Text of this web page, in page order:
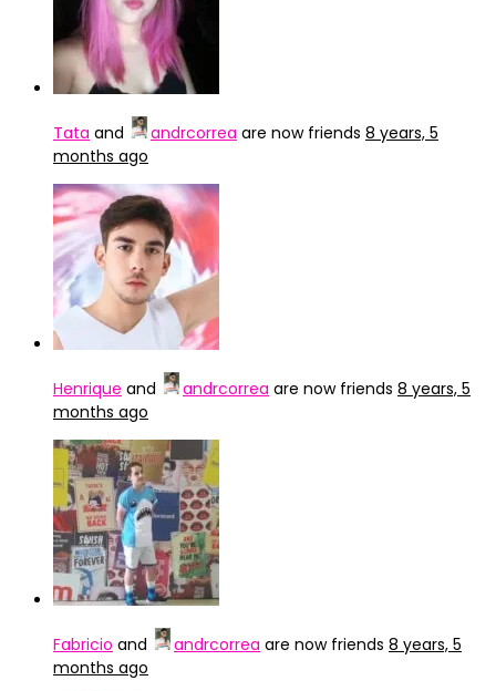
Tata and andrcorrea are now friends 8 years, 5
months ago
Henrique and andrcorrea are now friends 8 years, 5
months ago
Fabricio and andrcorrea are now friends 8 years, 5
months ago